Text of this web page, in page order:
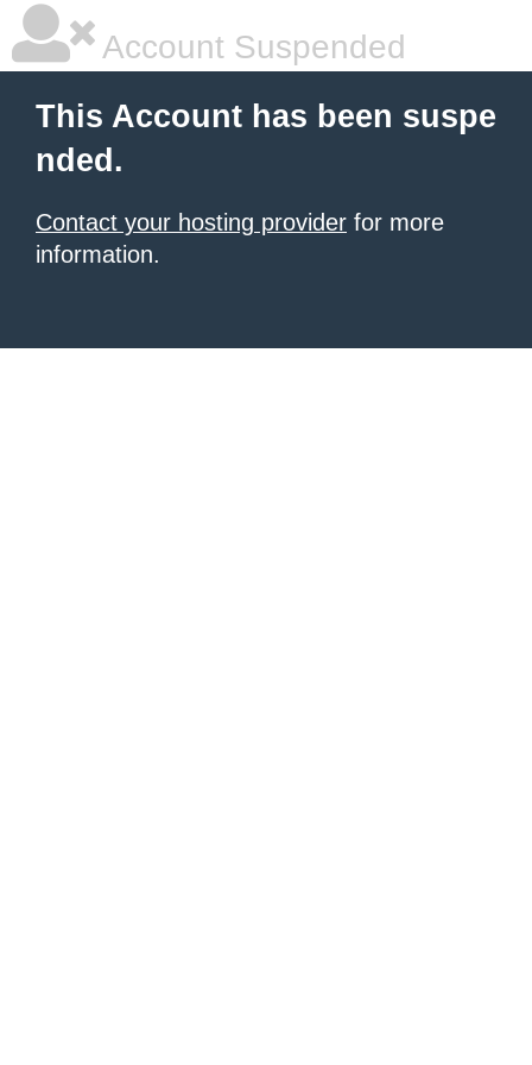
Account Suspended
This Account has been suspe
nded.
Contact your hosting provider for more
information.